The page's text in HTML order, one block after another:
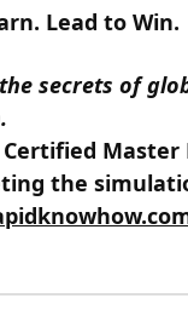
Lead to Win.
secrets of
Certified Master
the